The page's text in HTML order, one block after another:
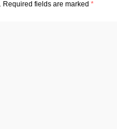
Required fields are marked *